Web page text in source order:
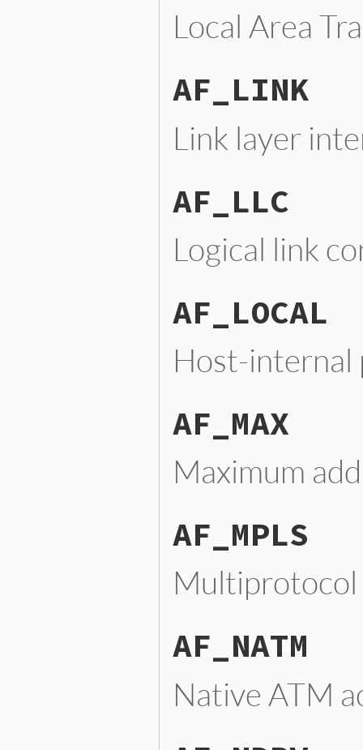
Local Area
AF_LINK
Link layer
AF_LLC
Logical link
AF_LOCAL
Host-internal
AF_MAX
Maximum
AF_MPLS
Multiprotocol
AF_NATM
Native ATM